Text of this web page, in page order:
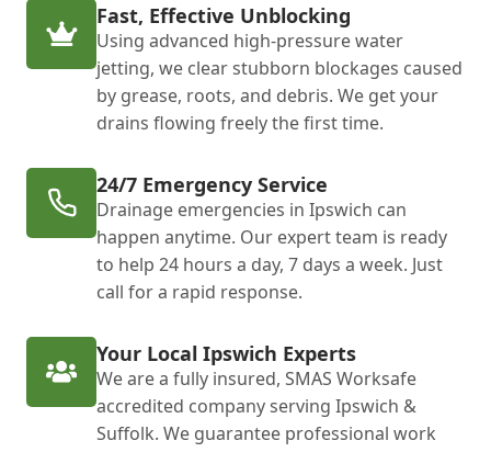
Fast, Effective Unblocking
Using advanced high-pressure water
jetting, we clear stubborn blockages caused
by grease, roots, and debris. We get your
drains flowing freely the first time.
24/7 Emergency Service
Drainage emergencies in Ipswich can
happen anytime. Our expert team is ready
to help 24 hours a day, 7 days a week. Just
call for a rapid response.
Your Local Ipswich Experts
We are a fully insured, SMAS Worksafe
accredited company serving Ipswich &
Suffolk. We guarantee professional work